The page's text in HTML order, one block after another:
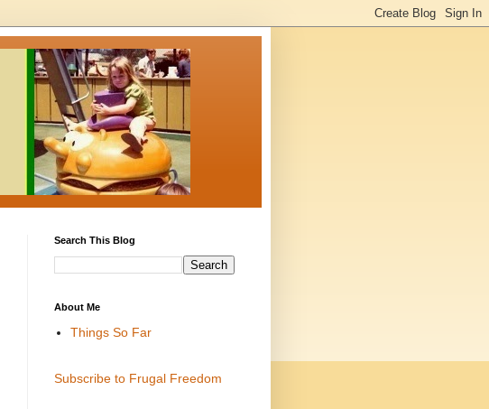
Search This Blog
About Me
Things So Far
Subscribe to Frugal Freedom